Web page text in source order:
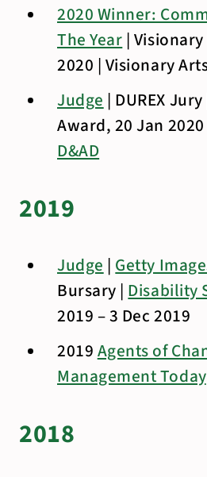
2020 Winner:
The Year |
2020 | Visionary
Judge | DUREX
Award, 20 Jan
D&AD
2019
Judge | Getty
Bursary | Disability
2019 – 3 Dec 2019
2019Agents of
Management Today
2018